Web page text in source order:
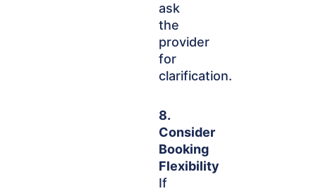
ask
the
provider
for
clarification.
8.
Consider
Booking
Flexibility
If